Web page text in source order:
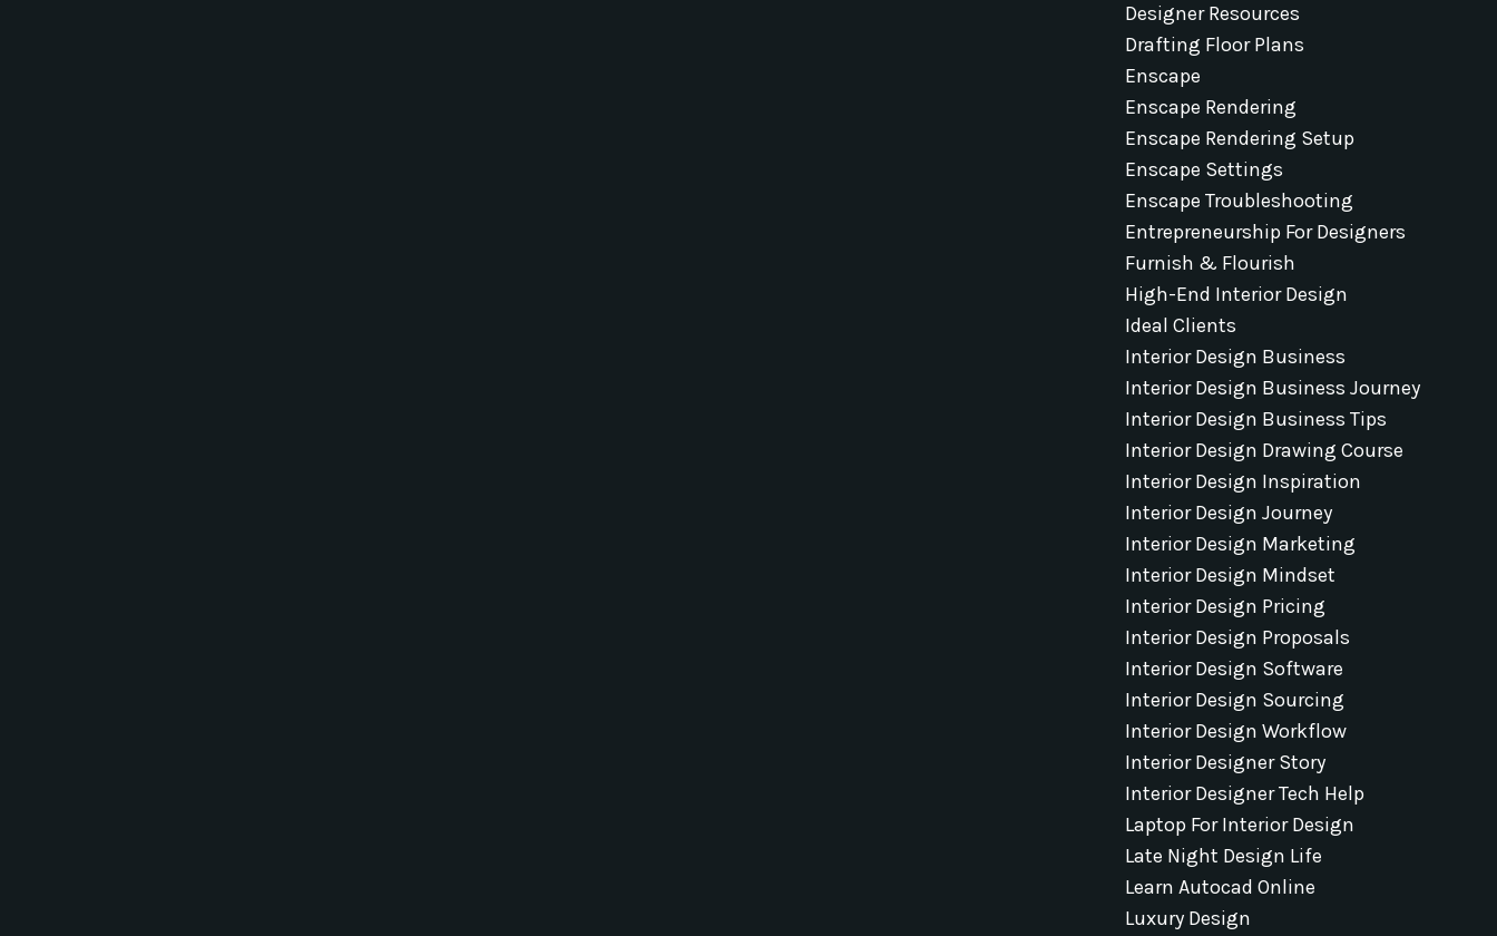
Designer Resources
Drafting Floor Plans
Enscape
Enscape Rendering
Enscape Rendering Setup
Enscape Settings
Enscape Troubleshooting
Entrepreneurship For Designers
Furnish & Flourish
High-End Interior Design
Ideal Clients
Interior Design Business
Interior Design Business Journey
Interior Design Business Tips
Interior Design Drawing Course
Interior Design Inspiration
Interior Design Journey
Interior Design Marketing
Interior Design Mindset
Interior Design Pricing
Interior Design Proposals
Interior Design Software
Interior Design Sourcing
Interior Design Workflow
Interior Designer Story
Interior Designer Tech Help
Laptop For Interior Design
Late Night Design Life
Learn Autocad Online
Luxury Design